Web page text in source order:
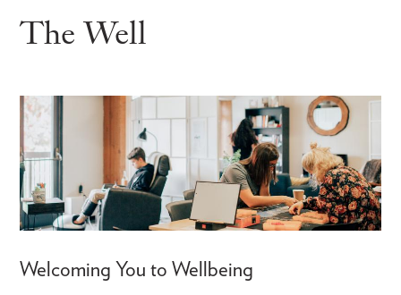
The Well
Welcoming You to Wellbeing